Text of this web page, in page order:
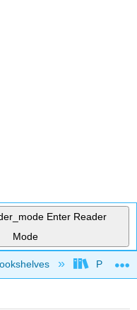
Enter Reader
Mode
hierarchy